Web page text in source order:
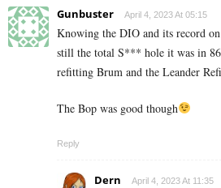
Gunbuster April 4, 2023 At 05:15
Knowing the DIO and its record
still the total S*** hole it was in
refitting Brum and the Leander
The Bop was good though
Reply
Dern April 4, 2023 At 11:35